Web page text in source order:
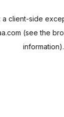
a client-side
(see the
information).